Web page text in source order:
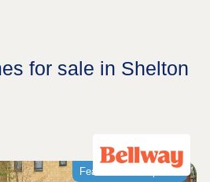
for sale in Shelton
Featured development